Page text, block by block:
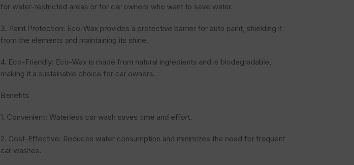
for water-restricted areas or for car owners who want to save water.
3. Paint Protection: Eco-Wax provides a protective barrier for auto paint, shielding it
from the elements and maintaining its shine.
4. Eco-Friendly: Eco-Wax is made from natural ingredients and is biodegradable,
making it a sustainable choice for car owners.
Benefits
1. Convenient: Waterless car wash saves time and effort.
2. Cost-Effective: Reduces water consumption and minimizes the need for frequent
car washes.